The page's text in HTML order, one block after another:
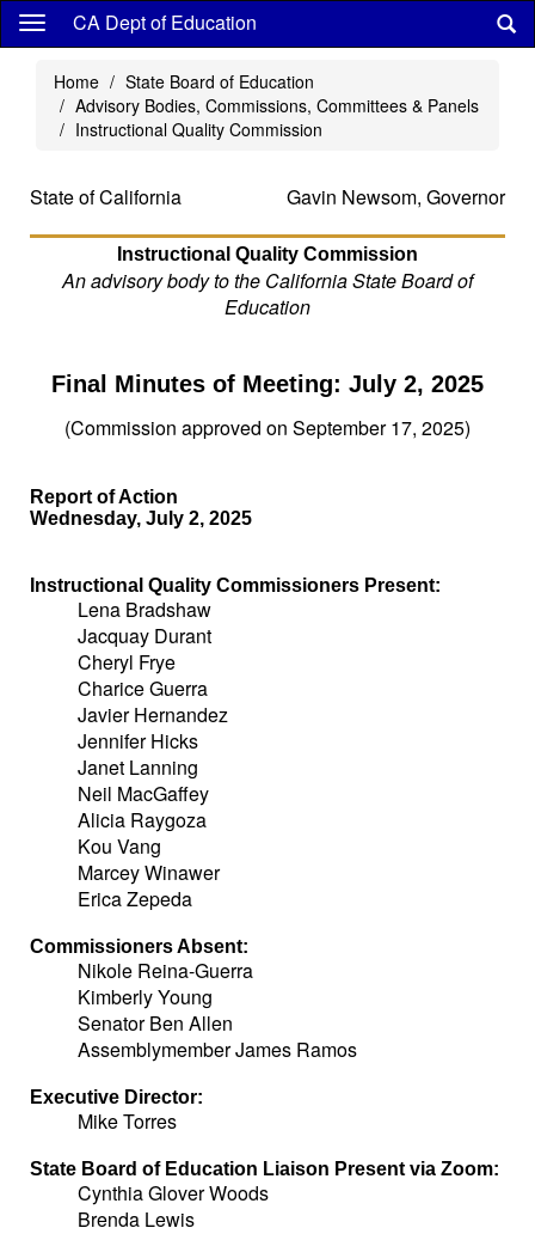
Skip
content
CA Dept of Education
Home
State Board of Education
Advisory Bodies, Commissions, Committees & Panels
Instructional Quality Commission
State of California Gavin Newsom, Governor
Instructional Quality Commission
An advisory body to the California State Board of
Education
Final Minutes of Meeting: July 2, 2025
(Commission approved on September 17, 2025)
Report of Action
Wednesday, July 2, 2025
Instructional Quality Commissioners Present:
Lena Bradshaw
Jacquay Durant
Cheryl Frye
Charice Guerra
Javier Hernandez
Jennifer Hicks
Janet Lanning
Neil MacGaffey
Alicia Raygoza
Kou Vang
Marcey Winawer
Erica Zepeda
Commissioners Absent:
Nikole Reina-Guerra
Kimberly Young
Senator Ben Allen
Assemblymember James Ramos
Executive Director:
Mike Torres
State Board of Education Liaison Present via Zoom:
Cynthia Glover Woods
Brenda Lewis